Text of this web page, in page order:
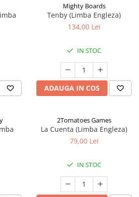
Mighty Boards
Tenby (Limba Engleza)
134,00 Lei
IN STOC
ADAUGA IN COS
2Tomatoes Games
La Cuenta (Limba Engleza)
79,00 Lei
IN STOC